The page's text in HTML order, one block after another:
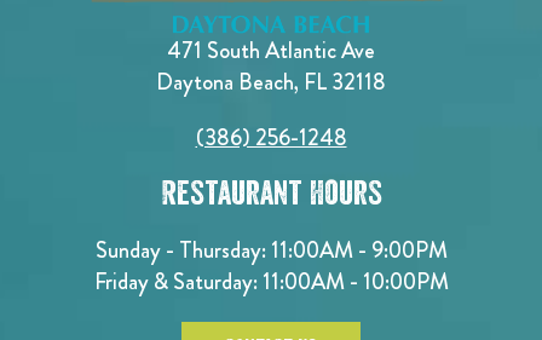
471 South Atlantic Ave
Daytona Beach, FL 32118
(386) 256-1248
Restaurant Hours
Sunday - Thursday: 11:00AM - 9:00PM
Friday & Saturday: 11:00AM - 10:00PM